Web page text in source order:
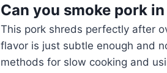
Can you smoke pork
This pork shreds perfectly after
flavor is just subtle enough and
methods for slow cooking and